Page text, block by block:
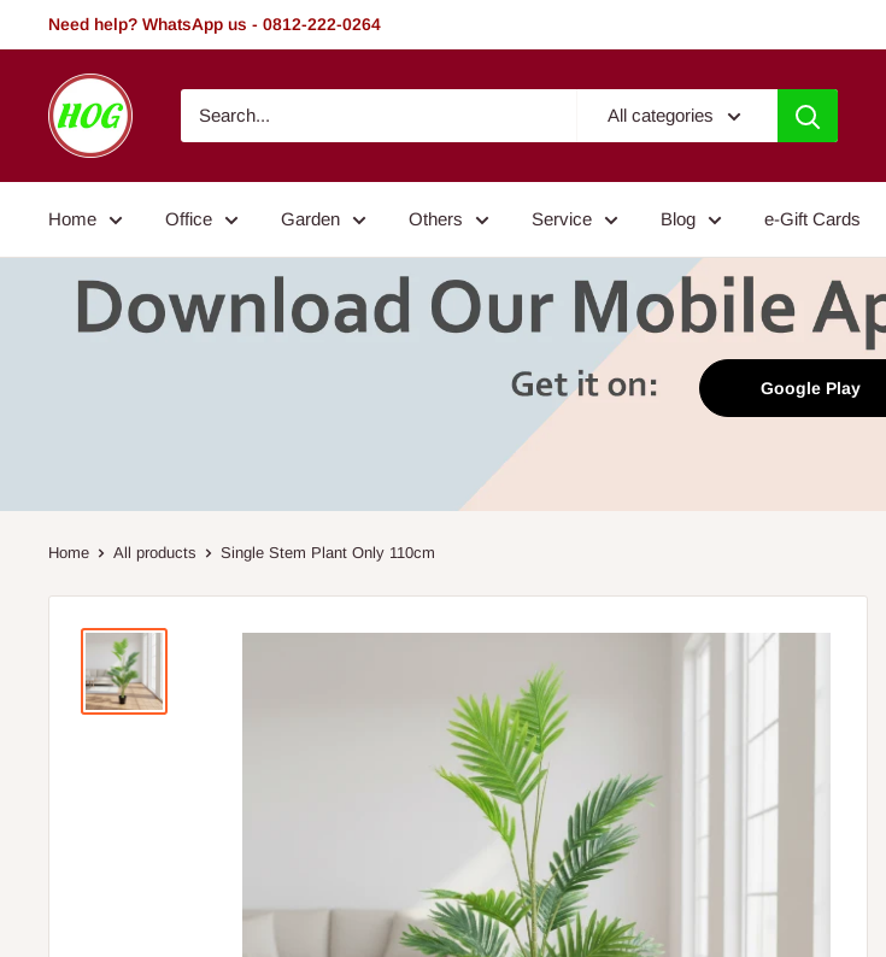
to
Need help? WhatsApp us - 0812-222-0264
HOG
-
Home.
Garden
All categories
Home Office Garden Others Service Blog e-Gift Cards
Google Play
Home All products Single Stem Plant Only 110cm